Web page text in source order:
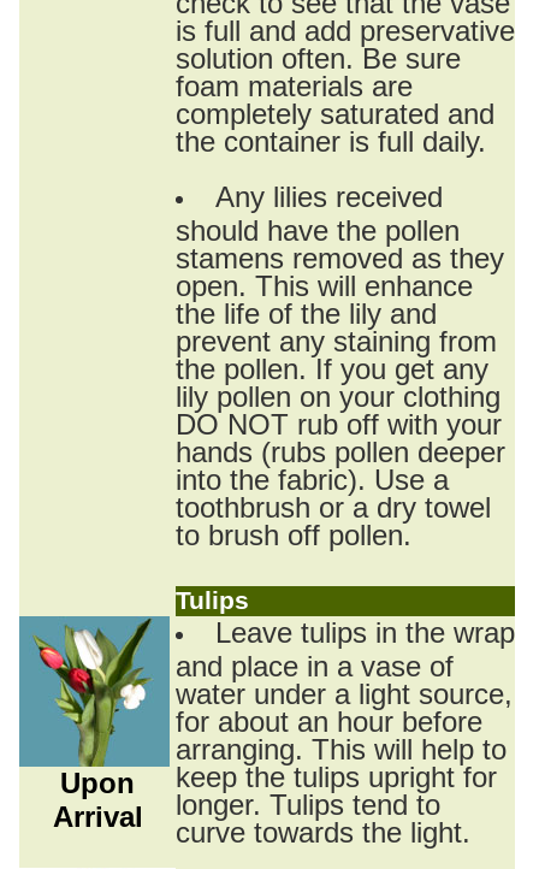
is full and add preservative
solution often. Be sure
foam materials are
completely saturated and
the container is full daily.
Any lilies received
should have the pollen
stamens removed as they
open. This will enhance
the life of the lily and
prevent any staining from
the pollen. If you get any
lily pollen on your clothing
DO NOT rub off with your
hands (rubs pollen deeper
into the fabric). Use a
toothbrush or a dry towel
to brush off pollen.
Tulips
Upon
Arrival
Leave tulips in the wrap
and place in a vase of
water under a light source,
for about an hour before
arranging. This will help to
keep the tulips upright for
longer. Tulips tend to
curve towards the light.